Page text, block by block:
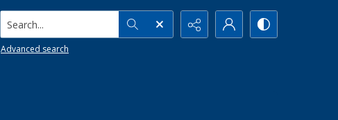
Search...
Advanced search